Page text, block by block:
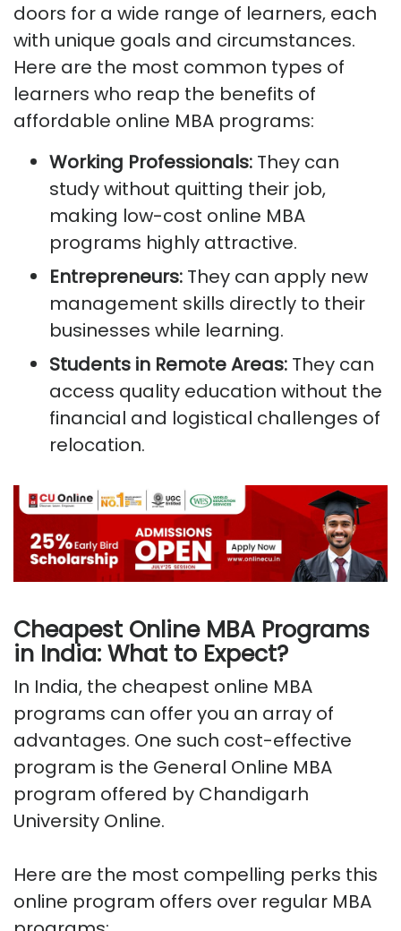
doors for a wide range of learners, each
with unique goals and circumstances.
Here are the most common types of
learners who reap the benefits of
affordable online MBA programs:
Working Professionals: They can
study without quitting their job,
making low-cost online MBA
programs highly attractive.
Entrepreneurs: They can apply new
management skills directly to their
businesses while learning.
Students in Remote Areas: They can
access quality education without the
financial and logistical challenges of
relocation.
Cheapest Online MBA Programs
in India: What to Expect?
In India, the cheapest online MBA
programs can offer you an array of
advantages. One such cost-effective
program is the General Online MBA
program offered by Chandigarh
University Online.
Here are the most compelling perks this
online program offers over regular MBA